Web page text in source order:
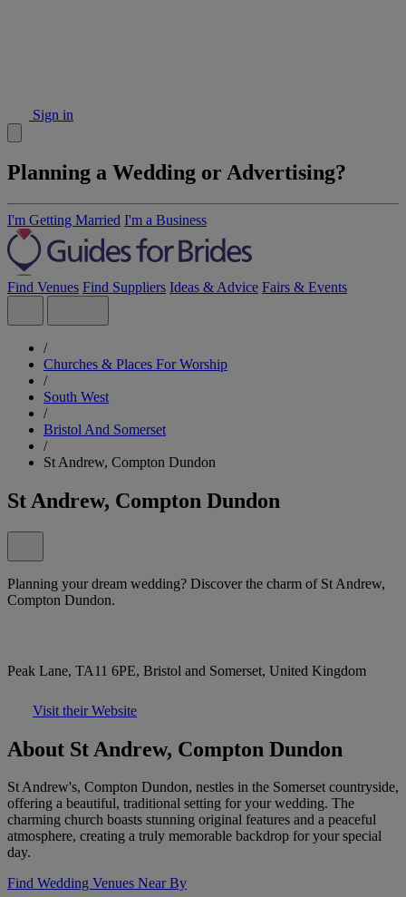
Sign in
Planning a Wedding or Advertising?
I'm Getting Married I'm a Business
Find Venues Find Suppliers Ideas & Advice Fairs & Events
/
Churches & Places For Worship
/
South West
/
Bristol And Somerset
/
St Andrew, Compton Dundon
St Andrew, Compton Dundon
Planning your dream wedding? Discover the charm of St Andrew,
Compton Dundon.
Peak Lane, TA11 6PE, Bristol and Somerset, United Kingdom
Visit their Website
About St Andrew, Compton Dundon
St Andrew's, Compton Dundon, nestles in the Somerset countryside,
offering a beautiful, traditional setting for your wedding. The
charming church boasts stunning original features and a peaceful
atmosphere, creating a truly memorable backdrop for your special
day.
Find Wedding Venues Near By